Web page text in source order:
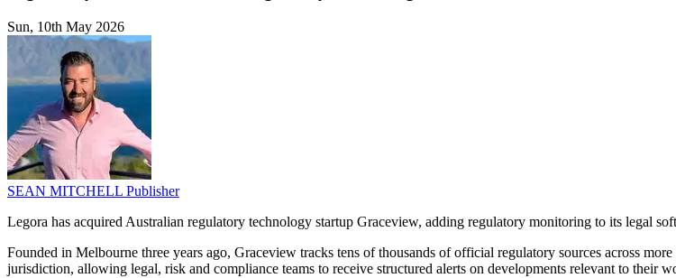
Sun, 10th May 2026
SEAN MITCHELL Publisher
Legora has acquired Australian regulatory technology startup Graceview, adding regulatory monitoring to its legal
Founded in Melbourne three years ago, Graceview tracks tens of thousands of official regulatory sources across
jurisdiction, allowing legal, risk and compliance teams to receive structured alerts on developments relevant to their